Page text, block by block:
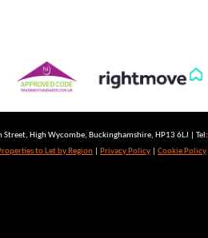
Street, High Wycombe, Buckinghamshire, HP13 6LJ | Tel:
to Let by Region Privacy Policy Cookie Policy